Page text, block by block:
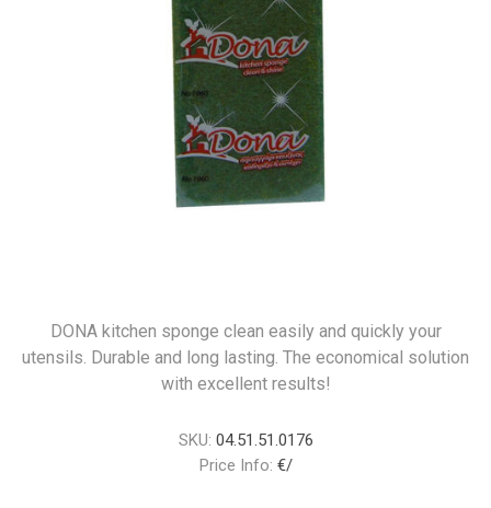
DONA kitchen sponge clean easily and quickly your
utensils. Durable and long lasting. The economical solution
with excellent results!
SKU: 04.51.51.0176
Price Info: €/